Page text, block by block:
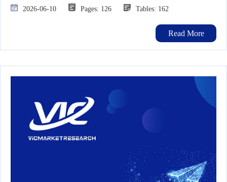
2026-06-10 Pages: 126 Tables: 162
Read More